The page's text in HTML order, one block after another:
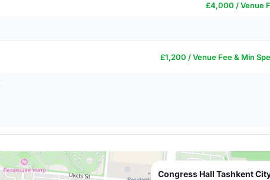
£4,000 / Venue
£1,200 / Venue Fee & Min
Congress Hall Tashkent